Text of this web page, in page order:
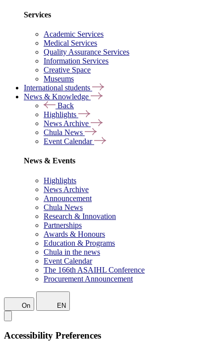
Services
Academic Services
Medical Services
Quality Assurance Services
Information Services
Creative Space
Museums
International students
News & Knowledge
Back
Highlights
News Archive
Chula News
Event Calendar
News & Events
Highlights
News Archive
Announcement
Chula News
Research & Innovation
Partnerships
Awards & Honours
Education & Programs
Chula in the news
Event Calendar
The 166th ASAIHL Conference
Procurement Announcement
On EN
Accessibility Preferences